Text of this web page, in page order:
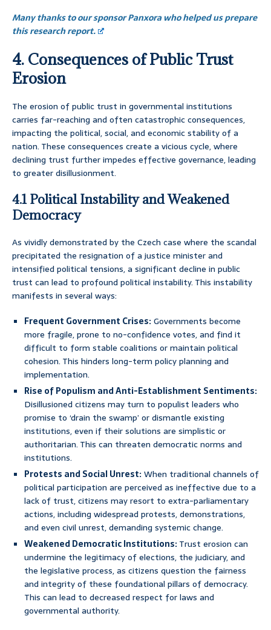
Many thanks to our sponsor Panxora who helped us prepare
this research report.
4. Consequences of Public Trust
Erosion
The erosion of public trust in governmental institutions
carries far-reaching and often catastrophic consequences,
impacting the political, social, and economic stability of a
nation. These consequences create a vicious cycle, where
declining trust further impedes effective governance, leading
to greater disillusionment.
4.1 Political Instability and Weakened
Democracy
As vividly demonstrated by the Czech case where the scandal
precipitated the resignation of a justice minister and
intensified political tensions, a significant decline in public
trust can lead to profound political instability. This instability
manifests in several ways:
Frequent Government Crises:Governments become
more fragile, prone to no-confidence votes, and find it
difficult to form stable coalitions or maintain political
cohesion. This hinders long-term policy planning and
implementation.
Rise of Populism and Anti-Establishment Sentiments:
Disillusioned citizens may turn to populist leaders who
promise to ‘drain the swamp’ or dismantle existing
institutions, even if their solutions are simplistic or
authoritarian. This can threaten democratic norms and
institutions.
Protests and Social Unrest:When traditional channels of
political participation are perceived as ineffective due to a
lack of trust, citizens may resort to extra-parliamentary
actions, including widespread protests, demonstrations,
and even civil unrest, demanding systemic change.
Weakened Democratic Institutions:Trust erosion can
undermine the legitimacy of elections, the judiciary, and
the legislative process, as citizens question the fairness
and integrity of these foundational pillars of democracy.
This can lead to decreased respect for laws and
governmental authority.